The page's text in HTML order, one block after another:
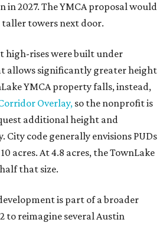
in 2027. The YMCA proposal would
towers next door.
high-rises were built under
allows significantly greater height
YMCA property falls, instead,
Overlay, so the nonprofit is
additional height and
City code generally envisions PUDs
acres. At 4.8 acres, the TownLake
that size.
is part of a broader
to reimagine several Austin